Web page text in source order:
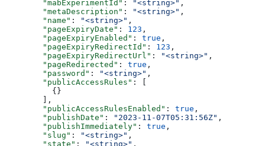
  "mabExperimentId"
: "<string>" ,
  "metaDescription"
: "<string>" ,
  "name"
: "<string>" ,
  "pageExpiryDate"
: 123 ,
  "pageExpiryEnabled"
: true ,
  "pageExpiryRedirectId"
: 123 ,
  "pageExpiryRedirectUrl"
: "<string>" ,
  "pageRedirected"
: true ,
  "password"
: "<string>" ,
  "publicAccessRules"
: [
    {}
  ],
  "publicAccessRulesEnabled"
: true ,
  "publishDate"
: "2023-11-07T05:31:56Z" ,
  "publishImmediately"
: true ,
  "slug"
: "<string>" ,
  "state"
: "<string>" ,